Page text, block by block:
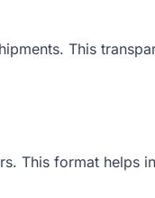
This
This format helps